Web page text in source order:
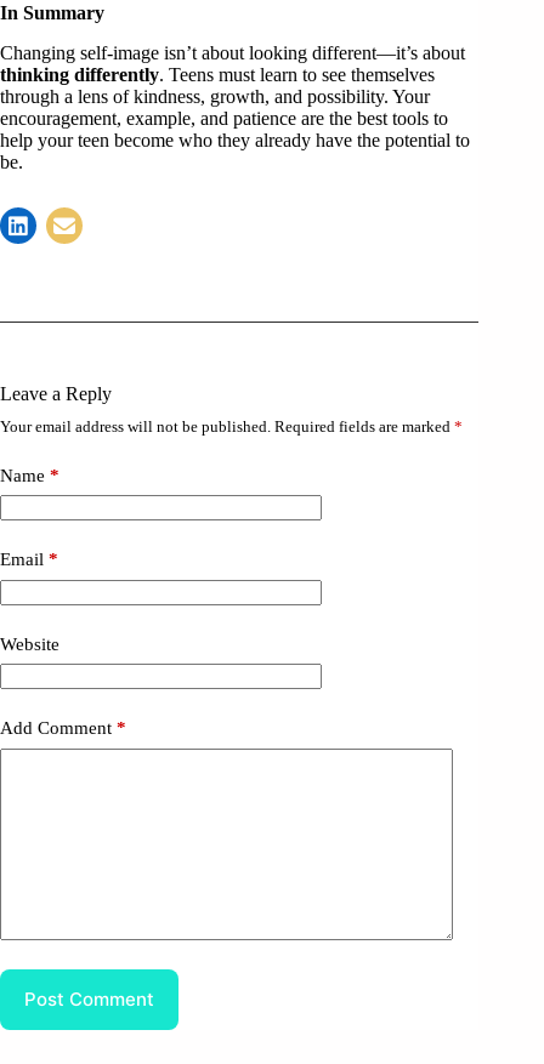
In Summary
Changing self-image isn’t about looking different—it’s about
thinking differently. Teens must learn to see themselves
through a lens of kindness, growth, and possibility. Your
encouragement, example, and patience are the best tools to
help your teen become who they already have the potential to
be.
Leave a Reply
Your email address will not be published. Required fields are marked *
Name *
Email *
Website
Add Comment *
Post Comment